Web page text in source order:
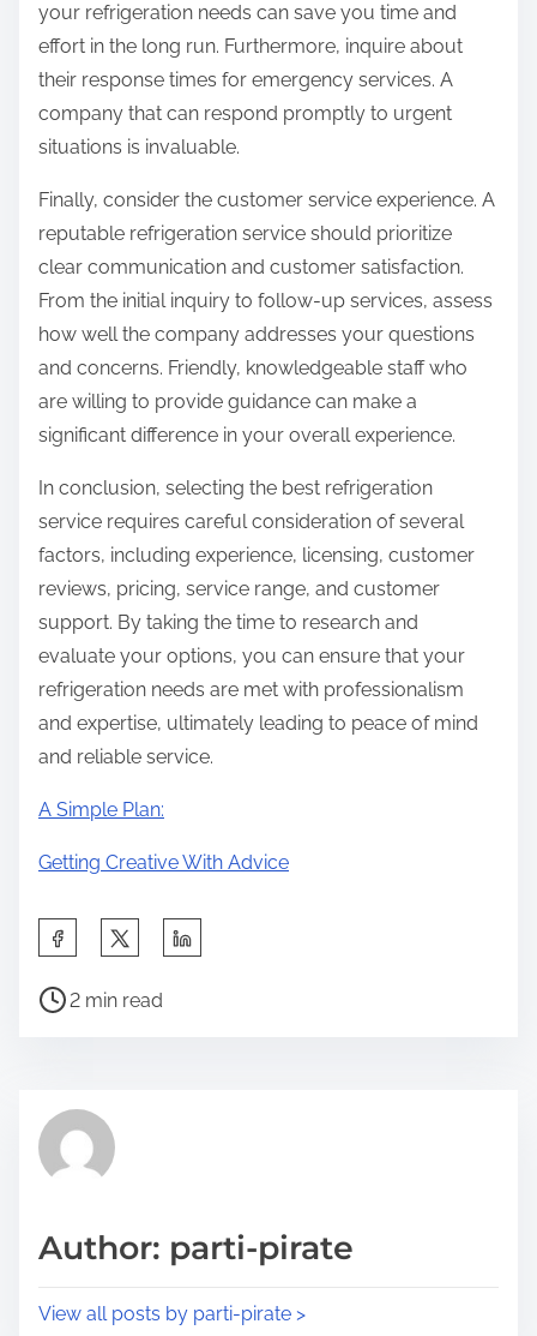
your refrigeration needs can save you time and
effort in the long run. Furthermore, inquire about
their response times for emergency services. A
company that can respond promptly to urgent
situations is invaluable.
Finally, consider the customer service experience. A
reputable refrigeration service should prioritize
clear communication and customer satisfaction.
From the initial inquiry to follow-up services, assess
how well the company addresses your questions
and concerns. Friendly, knowledgeable staff who
are willing to provide guidance can make a
significant difference in your overall experience.
In conclusion, selecting the best refrigeration
service requires careful consideration of several
factors, including experience, licensing, customer
reviews, pricing, service range, and customer
support. By taking the time to research and
evaluate your options, you can ensure that your
refrigeration needs are met with professionalism
and expertise, ultimately leading to peace of mind
and reliable service.
A Simple Plan:
Getting Creative With Advice
a
h
p
s
P
r
e
t
2 min read
Author: parti-pirate
View all posts by parti-pirate >